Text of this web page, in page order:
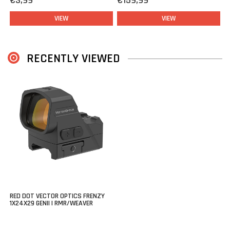
that allows you to mount this optic on any rifle or pistol this is
fitted with rails.VIEW VIEW
RECENTLY VIEWED
RED DOT VECTOR OPTICS FRENZY
1X24X29 GENII | RMR/WEAVER